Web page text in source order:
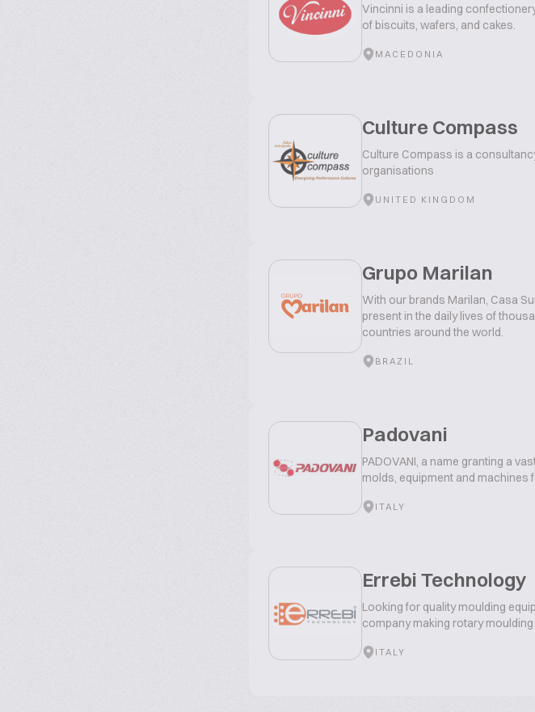
Vincinni is a leading
of biscuits, wafers, and cakes.
MACEDONIA
Culture Compass
Culture Compass is a
organisations
UNITED KINGDOM
Grupo Marilan
With our brands Marilan, Casa
present in the daily lives of
countries around the world.
BRAZIL
Padovani
PADOVANI, a name granting a
molds, equipment and machines
ITALY
Errebi Technology
Looking for quality moulding
company making rotary
ITALY